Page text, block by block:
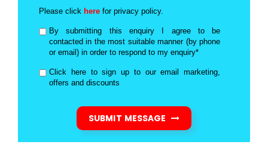
Please click here for privacy policy.
By submitting this enquiry I agree to be
contacted in the most suitable manner (by phone
or email) in order to respond to my enquiry*
Click here to sign up to our email marketing,
offers and discounts
SUBMIT MESSAGE